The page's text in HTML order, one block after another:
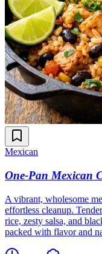
Mexican
One-Pan Mexican
A vibrant, wholesome
effortless cleanup.
rice, zesty salsa, and
packed with flavor and